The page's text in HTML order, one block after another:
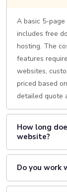
A basic 5-page
includes free
hosting. The
features
websites,
priced based
detailed quote
How long
website?
Do you work